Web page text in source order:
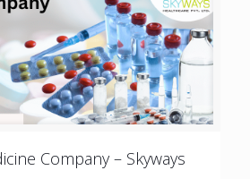
Company – Skyways